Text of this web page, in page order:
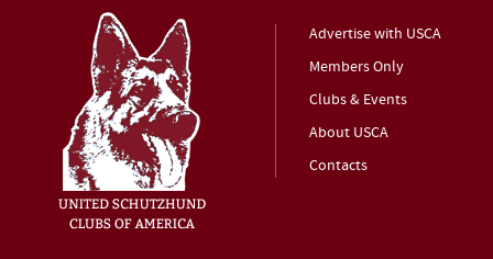
Advertise with USCA
Members Only
Clubs & Events
About USCA
Contacts